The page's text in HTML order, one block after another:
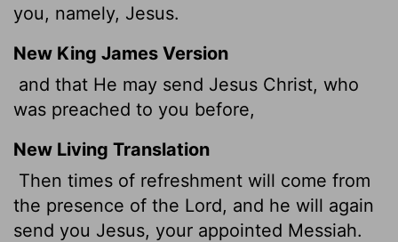
you, namely, Jesus.
New King James Version
and that He may send Jesus Christ, who
was preached to you before,
New Living Translation
Then times of refreshment will come from
the presence of the Lord, and he will again
send you Jesus, your appointed Messiah.